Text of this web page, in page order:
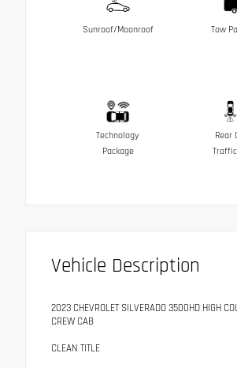
Sunroof/Moonroof Tow
Technology
Package
Rear
Vehicle Description
2023 CHEVROLET SILVERADO 3500HD HIGH
CREW CAB
CLEAN TITLE